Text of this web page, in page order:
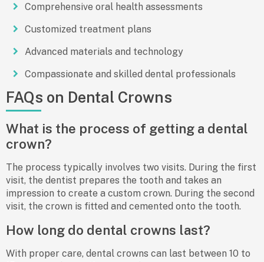
Comprehensive oral health assessments
Customized treatment plans
Advanced materials and technology
Compassionate and skilled dental professionals
FAQs on Dental Crowns
What is the process of getting a dental
crown?
The process typically involves two visits. During the first
visit, the dentist prepares the tooth and takes an
impression to create a custom crown. During the second
visit, the crown is fitted and cemented onto the tooth.
How long do dental crowns last?
With proper care, dental crowns can last between 10 to